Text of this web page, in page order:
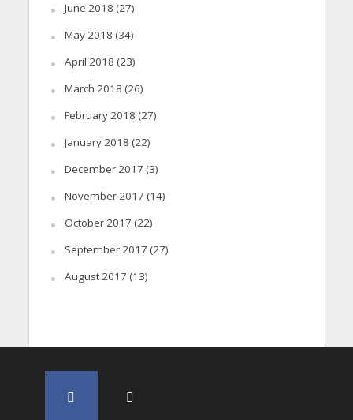
June 2018 (27)
May 2018 (34)
April 2018 (23)
March 2018 (26)
February 2018 (27)
January 2018 (22)
December 2017 (3)
November 2017 (14)
October 2017 (22)
September 2017 (27)
August 2017 (13)